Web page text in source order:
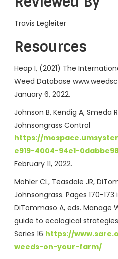
Travis Legleiter
Resources
Heap I, (2021) The
Weed Database
January 6, 2022.
Johnson B, Kendig A, Smeda
Johnsongrass Control
https://
e919-4004-94e1-
February 11, 2022.
Mohler CL, Teasdale JR,
Johnsongrass. Pages 170-173
DiTommaso A, eds. Manage
guide to ecological strategies.
Series 16 https://
weeds-on-your-farm/